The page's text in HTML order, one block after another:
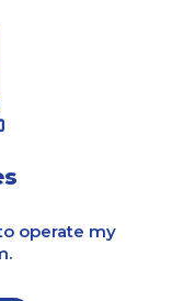
operate my